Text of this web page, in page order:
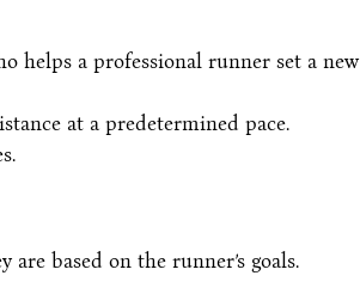
helps a professional runner set a new
at a predetermined pace.
based on the runner’s goals.